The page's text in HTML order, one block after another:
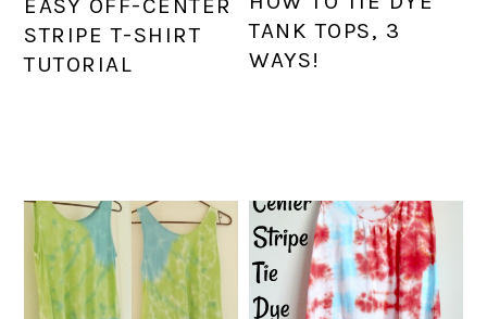
EASY OFF-CENTER
STRIPE T-SHIRT
TUTORIAL
TANK TOPS, 3
WAYS!